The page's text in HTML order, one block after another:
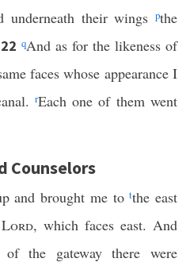
underneath their wings pthe
22 qAnd as for the likeness of
faces whose appearance I
rEach one of them went
Counselors
and brought me totthe east
Lord, which faces east. And
the gateway there were